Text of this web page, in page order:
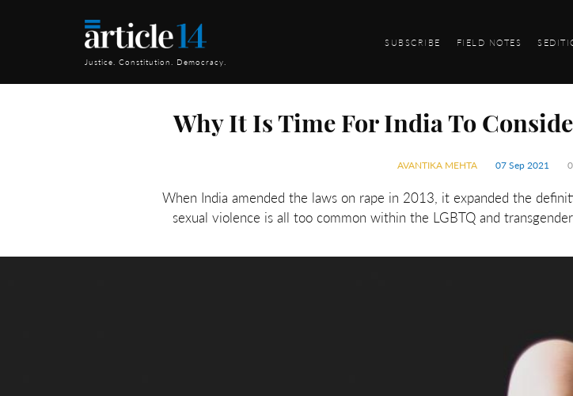
Justice. Constitution. Democracy.
SUBSCRIBE FIELD NOTES
Why It Is Time For India To
AVANTIKA MEHTA 07 Sep 2021
When India amended the laws on rape in 2013, it expanded the
sexual violence is all too common within the LGBTQ and